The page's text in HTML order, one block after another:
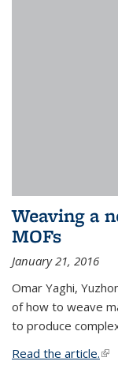
Weaving a
MOFs
January 21, 2016
Omar Yaghi,
of how to weave
to produce
Read the article.